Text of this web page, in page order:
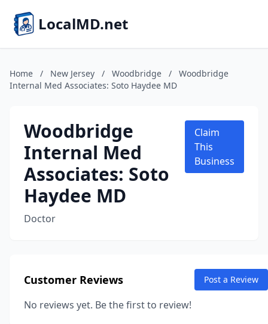
LocalMD.net
Home / New Jersey / Woodbridge /
Woodbridge
Internal Med Associates: Soto Haydee MD
Woodbridge
Internal Med
Associates: Soto
Haydee MD
Doctor
Claim
This
Business
Customer Reviews Post a Review
No reviews yet. Be the first to review!